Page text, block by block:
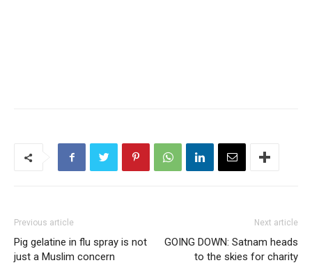
Previous article
Pig gelatine in flu spray is not
just a Muslim concern
Next article
GOING DOWN: Satnam heads
to the skies for charity